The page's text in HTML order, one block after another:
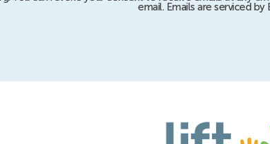
email. Emails are serviced by